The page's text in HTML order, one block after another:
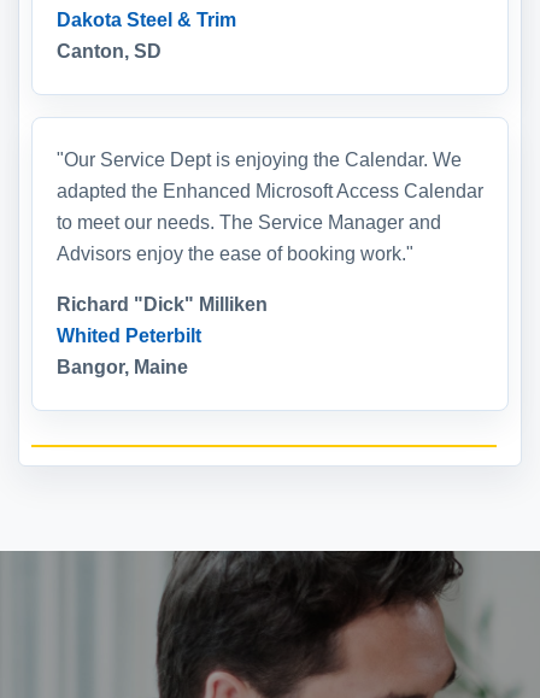
Dakota Steel & Trim
Canton, SD
"Our Service Dept is enjoying the Calendar. We
adapted the Enhanced Microsoft Access Calendar
to meet our needs. The Service Manager and
Advisors enjoy the ease of booking work."
Richard "Dick" Milliken
Whited Peterbilt
Bangor, Maine